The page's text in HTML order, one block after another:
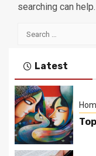
searching can help.
Search
Latest